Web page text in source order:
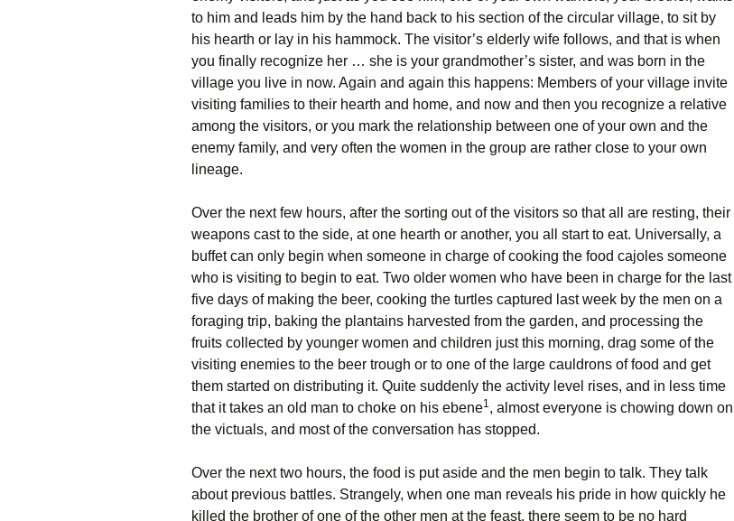
to him and leads him by the hand back to his section of the circular village, to sit by
his hearth or lay in his hammock. The visitor’s elderly wife follows, and that is when
you finally recognize her … she is your grandmother’s sister, and was born in the
village you live in now. Again and again this happens: Members of your village invite
visiting families to their hearth and home, and now and then you recognize a relative
among the visitors, or you mark the relationship between one of your own and the
enemy family, and very often the women in the group are rather close to your own
lineage.
Over the next few hours, after the sorting out of the visitors so that all are resting, their
weapons cast to the side, at one hearth or another, you all start to eat. Universally, a
buffet can only begin when someone in charge of cooking the food cajoles someone
who is visiting to begin to eat. Two older women who have been in charge for the last
five days of making the beer, cooking the turtles captured last week by the men on a
foraging trip, baking the plantains harvested from the garden, and processing the
fruits collected by younger women and children just this morning, drag some of the
visiting enemies to the beer trough or to one of the large cauldrons of food and get
them started on distributing it. Quite suddenly the activity level rises, and in less time
that it takes an old man to choke on his ebene1, almost everyone is chowing down on
the victuals, and most of the conversation has stopped.
Over the next two hours, the food is put aside and the men begin to talk. They talk
about previous battles. Strangely, when one man reveals his pride in how quickly he
killed the brother of one of the other men at the feast, there seem to be no hard